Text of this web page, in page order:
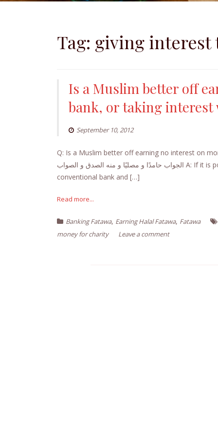
Tag: giving interest
Is a Muslim better off
bank, or taking
September 10, 2012
Q: Is a Muslim better off earning no interest on
الجواب حامدًا و مصليًا و منه الصدق و الصواب A: If it is possible to open an account with an Islamic bank or the Islamic window of a
conventional bank and […]
Read more...
Banking Fatawa, Earning Halal Fatawa, Fatawa
money for charity
Leave a comment